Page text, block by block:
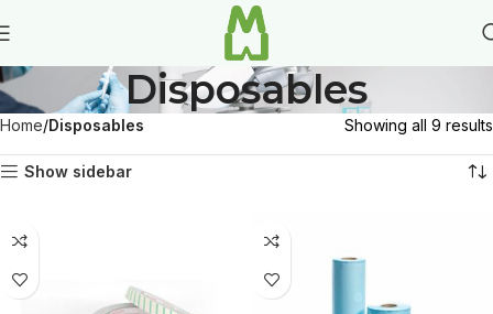
Disposables
Home Disposables Showing all 9 results
Show sidebar